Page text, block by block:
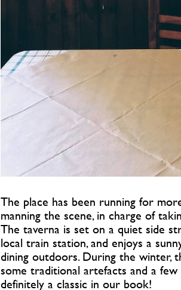
The place has been running for
manning the scene, in charge of
The taverna is set on a quiet side
local train station, and enjoys a
dining outdoors. During the winter,
some traditional artefacts and a
definitely a classic in our book!